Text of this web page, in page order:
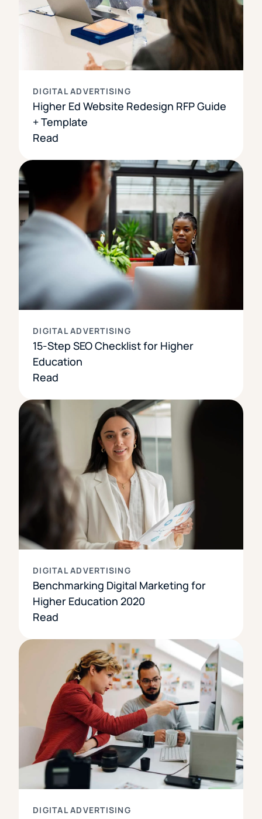
DIGITAL ADVERTISING
Higher Ed Website Redesign RFP Guide
+ Template
Read
DIGITAL ADVERTISING
15-Step SEO Checklist for Higher
Education
Read
DIGITAL ADVERTISING
Benchmarking Digital Marketing for
Higher Education 2020
Read
DIGITAL ADVERTISING